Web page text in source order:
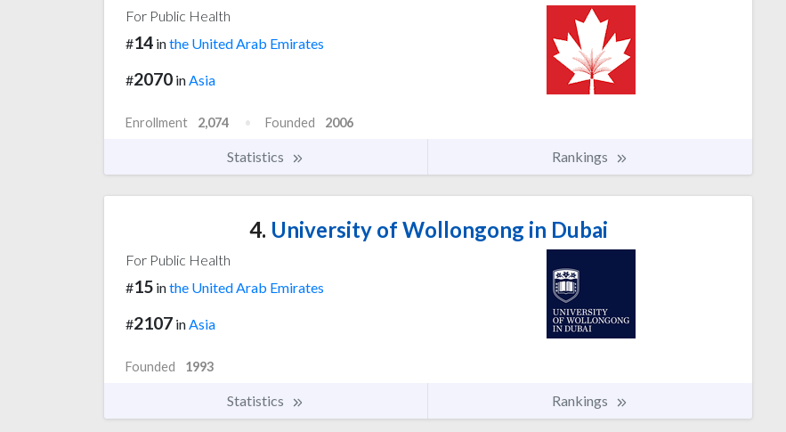
For Public Health
#14 inthe United Arab Emirates
#2070 inAsia
Enrollment 2,074 Founded 2006
Statistics Rankings
4. University of Wollongong in Dubai
For Public Health
#15 inthe United Arab Emirates
#2107 in Asia
Founded 1993
Statistics Rankings